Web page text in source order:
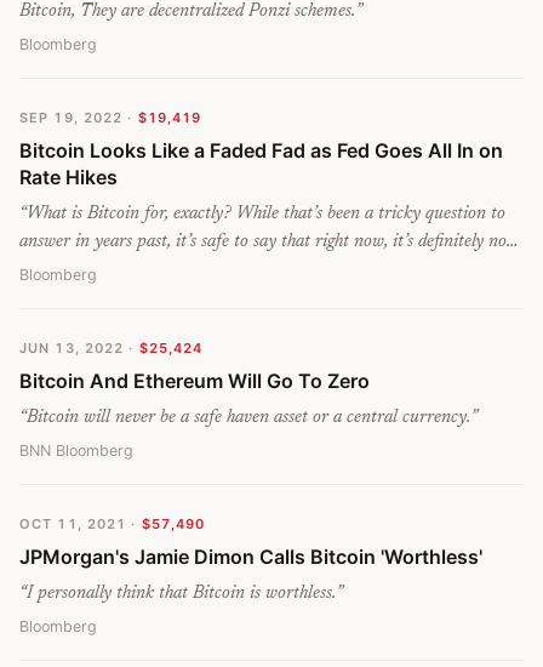
Bitcoin, They are decentralized Ponzi schemes. ”
Bloomberg
SEP 19, 2022 · $19,419
Bitcoin Looks Like a Faded Fad as Fed Goes All In on
Rate Hikes
“What is Bitcoin for, exactly? While that’s been a tricky question to
answer in years past, it’s safe to say that right now, it’s definitely not
for preservation of wealth.
Bloomberg
JUN 13, 2022 · $25,424
Bitcoin And Ethereum Will Go To Zero
“Bitcoin will never be a safe haven asset or a central currency. ”
BNN Bloomberg
OCT 11, 2021 · $57,490
JPMorgan's Jamie Dimon Calls Bitcoin 'Worthless'
“I personally think that Bitcoin is worthless. ”
Bloomberg